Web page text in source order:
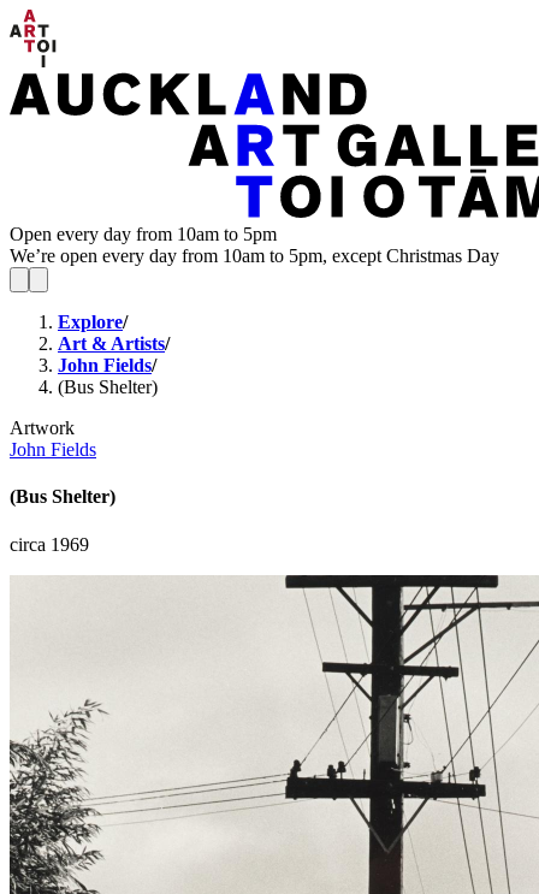
Open every day from 10am to 5pm
We’re open every day from 10am to 5pm, except Christmas Day
Explore/
Art & Artists/
John Fields/
(Bus Shelter)
Artwork
John Fields
(Bus Shelter)
circa 1969